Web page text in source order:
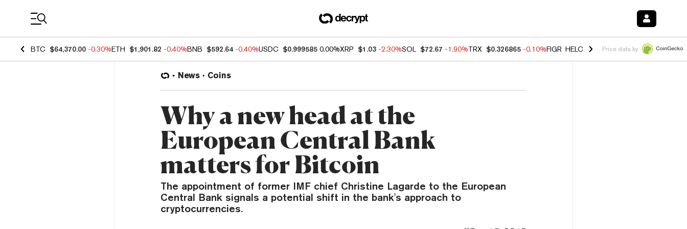
BTC $64,370.00 -0.30%ETH $1,901.82 -0.40%BNB $592.64 -0.40%USDC $0.999585 0.00%XRP $1.03 -2.30%SOL $72.67 -1.90%TRX $0.326865 -0.10%FIGR_HELOC $1.035 0.20% HYPE $55.68
Price data by
News Coins
Why a new head at the
European Central Bank
matters for Bitcoin
The appointment of former IMF chief Christine Lagarde to the European
Central Bank signals a potential shift in the bank's approach to
cryptocurrencies.